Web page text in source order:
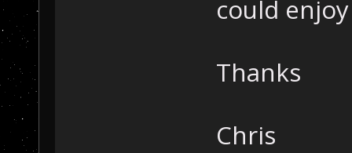
could
Thanks